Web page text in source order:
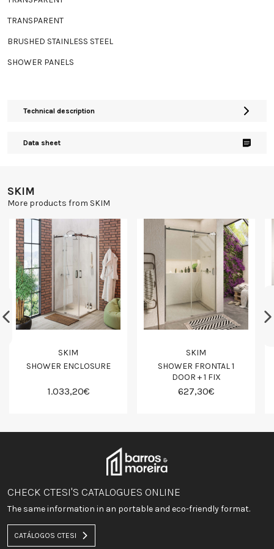
TRANSPARENT
BRUSHED STAINLESS STEEL
SHOWER PANELS
Technical description
Data sheet
SKIM
More products from SKIM
SKIM
SHOWER ENCLOSURE
1.033,20€
SKIM
SHOWER FRONTAL 1
DOOR + 1 FIX
627,30€
CHECK CTESI'S CATALOGUES ONLINE
The same information in an portable and eco-friendly format.
CATÁLOGOS CTESI